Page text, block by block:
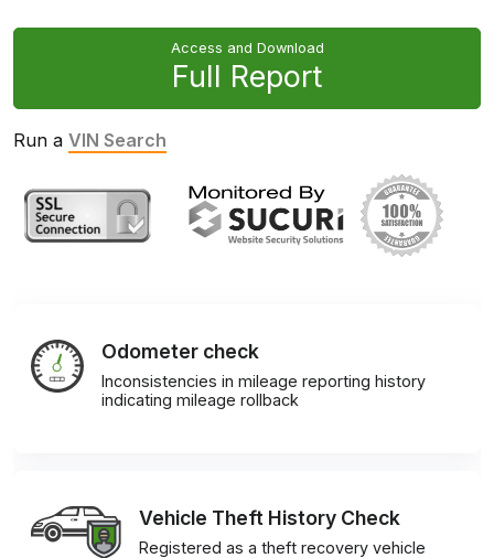
Access and Download
Full Report
Run a VIN Search
Odometer check
Inconsistencies in mileage reporting history
indicating mileage rollback
Vehicle Theft History Check
Registered as a theft recovery vehicle